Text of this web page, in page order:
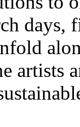
days,
artists